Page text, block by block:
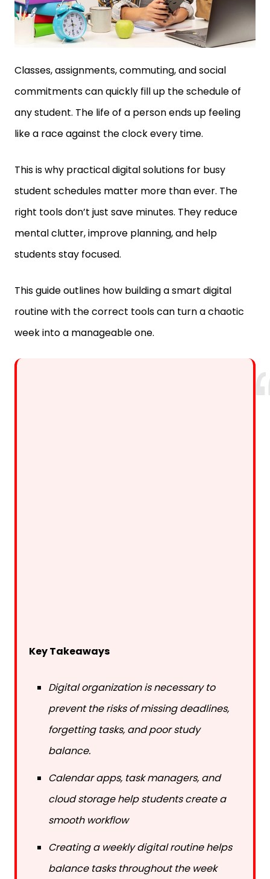
Classes, assignments, commuting, and social
commitments can quickly fill up the schedule of
any student. The life of a person ends up feeling
like a race against the clock every time.
student schedules matter more than ever. The
right tools don’t just save minutes. They reduce
mental clutter, improve planning, and help
students stay focused.
routine with the correct tools can turn a chaotic
week into a manageable one.
prevent the risks of missing deadlines,
forgetting tasks, and poor study
balance.
cloud storage help students create a
smooth workflow
balance tasks throughout the week
instead of piling everything up for one